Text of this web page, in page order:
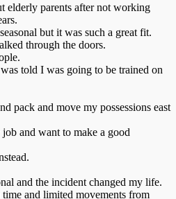
elderly parents after not working
but it was such a great fit.
through the doors.
told I was going to be trained on
pack and move my possessions east
and want to make a good
and the incident changed my life.
and limited movements from